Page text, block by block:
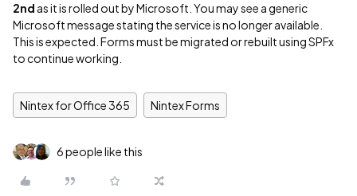
2nd as it is rolled out by Microsoft. You may see a generic
Microsoft message stating the service is no longer available.
This is expected. Forms must be migrated or rebuilt using SPFx
to continue working.
Nintex for Office 365 Nintex Forms
6 people like this